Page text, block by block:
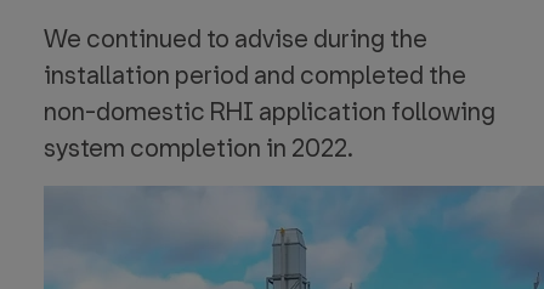
We continued to advise during the
installation period and completed the
non-domestic RHI application following
system completion in 2022.